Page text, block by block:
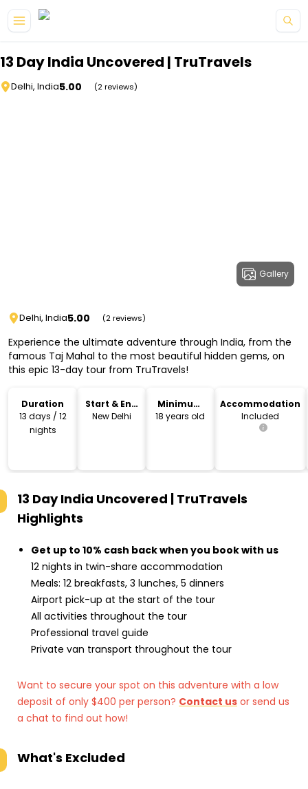
13 Day India Uncovered | TruTravels
Delhi, India5.00 (2 reviews)
Gallery
Delhi, India5.00 (2 reviews)
Experience the ultimate adventure through India, from the
famous Taj Mahal to the most beautiful hidden gems, on
this epic 13-day tour from TruTravels!
Duration
13 days / 12
nights
Start & End
Location
New Delhi
Minimum
Age
18 years old
Accommodation
Included
13 Day India Uncovered | TruTravels
Highlights
Get up to 10% cash back when you book with us
12 nights in twin-share accommodation
Meals: 12 breakfasts, 3 lunches, 5 dinners
Airport pick-up at the start of the tour
All activities throughout the tour
Professional travel guide
Private van transport throughout the tour
Want to secure your spot on this adventure with a low
deposit of only $400 per person? Contact us or send us
a chat to find out how!
What's Excluded